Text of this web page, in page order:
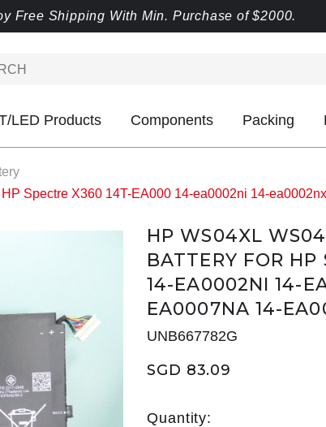
Free Shipping With Min. Purchase of $2000.
LED Products Components Packing
Spectre X360 14T-EA000 14-ea0002ni 14-
HP WS04XL
BATTERY FOR
14-EA0002NI 14-
EA0007NA 14-
UNB667782G
SGD 83.09
Quantity: